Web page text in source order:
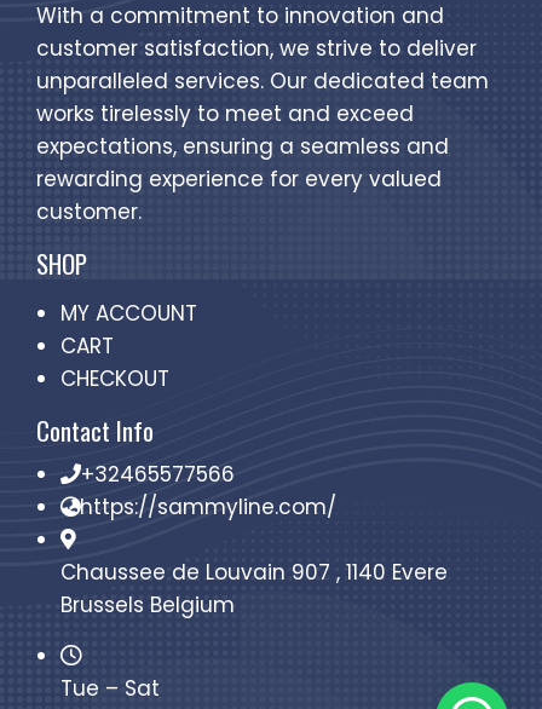
With a commitment to innovation and
customer satisfaction, we strive to deliver
unparalleled services. Our dedicated team
works tirelessly to meet and exceed
expectations, ensuring a seamless and
rewarding experience for every valued
customer.
SHOP
MY ACCOUNT
CART
CHECKOUT
Contact Info
+32465577566
https://sammyline.com/
Chaussee de Louvain 907 , 1140 Evere
Brussels Belgium
Tue – Sat